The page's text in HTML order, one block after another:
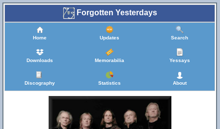
Forgotten Yesterdays
Home Updates Search
Downloads Memorabilia Yessays
Discography Statistics About